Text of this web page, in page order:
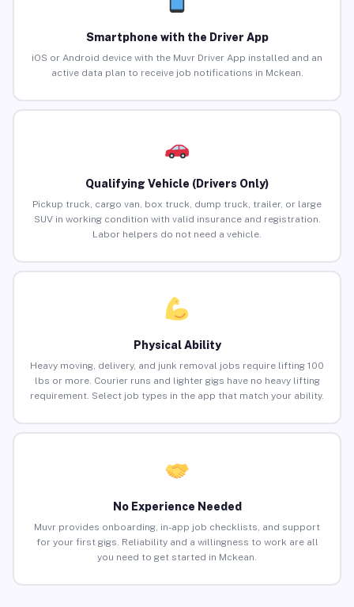
Smartphone with the Driver App
iOS or Android device with the Muvr Driver App installed and an
active data plan to receive job notifications in Mckean.
Qualifying Vehicle (Drivers Only)
Pickup truck, cargo van, box truck, dump truck, trailer, or large
SUV in working condition with valid insurance and registration.
Labor helpers do not need a vehicle.
Physical Ability
Heavy moving, delivery, and junk removal jobs require lifting 100
lbs or more. Courier runs and lighter gigs have no heavy lifting
requirement. Select job types in the app that match your ability.
No Experience Needed
Muvr provides onboarding, in-app job checklists, and support
for your first gigs. Reliability and a willingness to work are all
you need to get started in Mckean.